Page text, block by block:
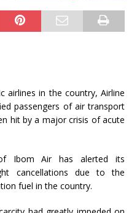
airlines in the country, Airline
passengers of air transport
hit by a major crisis of acute
Ibom Air has alerted its
cancellations due to the
fuel in the country.